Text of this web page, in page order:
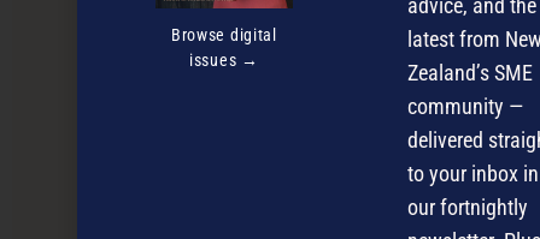
Browse digital
issues →
latest from
Zealand’s SME
community —
delivered
to your inbox in
our fortnightly